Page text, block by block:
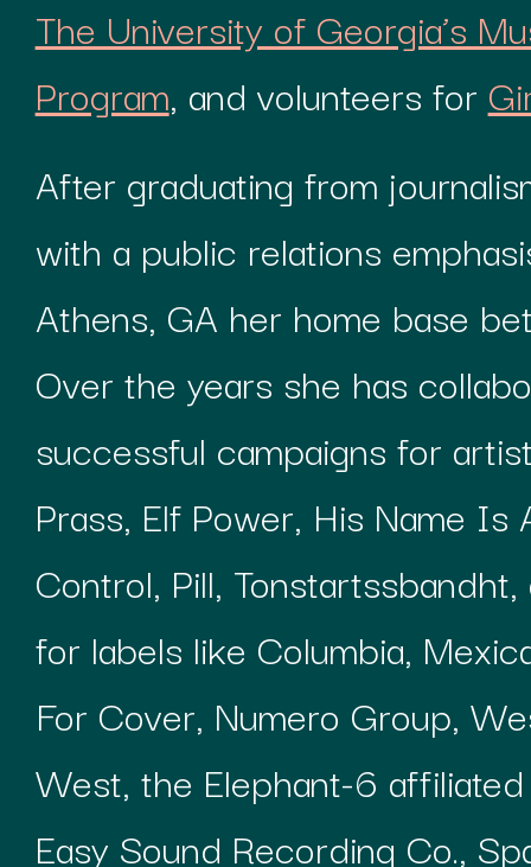
The University of Georgia’s
Program, and volunteers for
After graduating from
with a public relations
Athens, GA her home base
Over the years she has
successful campaigns for
Prass, Elf Power, His Name Is
Control, Pill,
for labels like Columbia,
For Cover, Numero Group,
West, the Elephant-6
Easy Sound Recording Co.,